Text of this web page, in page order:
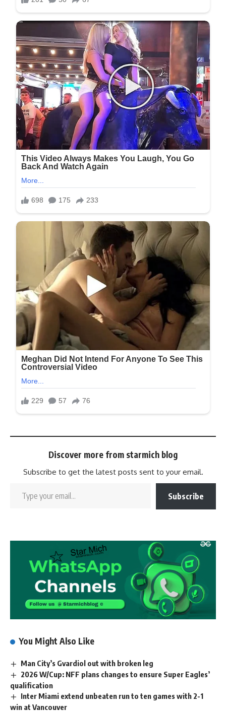
Discover more from starmich blog
Subscribe to get the latest posts sent to your email.
Subscribe
You Might Also Like
Man City’s Gvardiol out with broken leg
2026 W/Cup: NFF plans changes to ensure Super Eagles’
qualification
Inter Miami extend unbeaten run to ten games with 2-1
win at Vancouver